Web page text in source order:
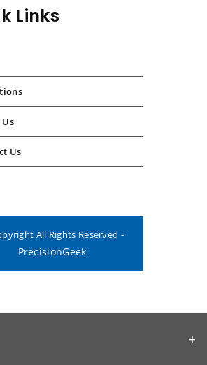
Links
Us
All Rights Reserved -
PrecisionGeek